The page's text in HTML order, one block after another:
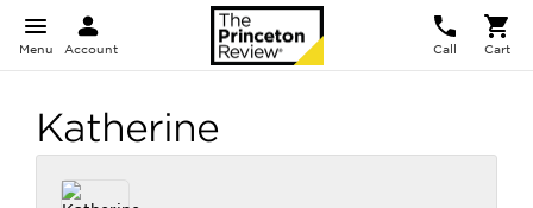
Menu Account Call Cart
Katherine